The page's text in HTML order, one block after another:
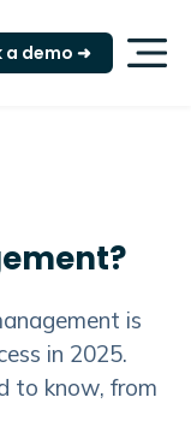
a demo ➜
is
in 2025.
to know, from